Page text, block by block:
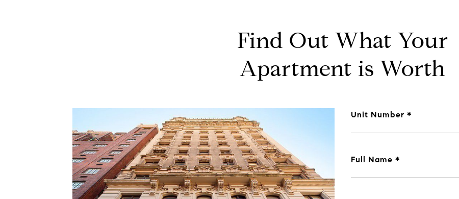
Find Out What Your
Apartment is Worth
Unit Number
Full Name